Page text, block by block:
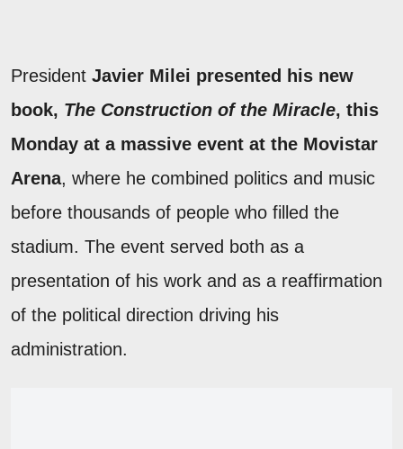
President Javier Milei presented his new
book, The Construction of the Miracle, this
Monday at a massive event at the Movistar
Arena, where he combined politics and music
before thousands of people who filled the
stadium. The event served both as a
presentation of his work and as a reaffirmation
of the political direction driving his
administration.